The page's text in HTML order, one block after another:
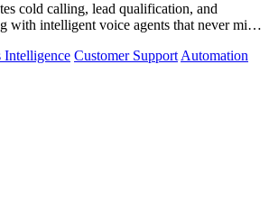
cold calling, lead qualification, and
with intelligent voice agents that never miss
Intelligence Customer Support Automation